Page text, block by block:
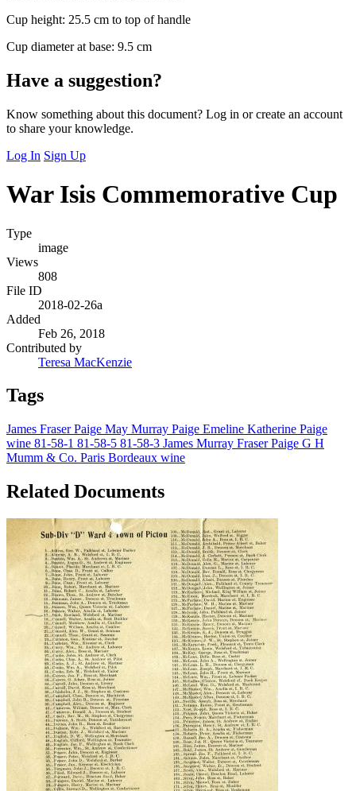
Cup height: 25.5 cm to top of handle
Cup diameter at base: 9.5 cm
Have a suggestion?
Know something about this document? Log in or create an account
to share your knowledge.
Log In Sign Up
War Isis Commemorative Cup
Type
image
Views
808
File ID
2018-02-26a
Added
Feb 26, 2018
Contributed by
Teresa MacKenzie
Tags
James Fraser Paige May Murray Paige Emeline Katherine Paige
wine 81-58-1 81-58-5 81-58-3 James Murray Fraser Paige G H
Mumm & Co. Paris Bordeaux wine
Related Documents